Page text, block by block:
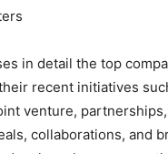
in detail the top
recent initiatives
venture,
collaborations, and